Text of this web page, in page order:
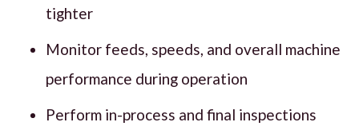
tighter
Monitor feeds, speeds, and overall machine
performance during operation
Perform in-process and final inspections